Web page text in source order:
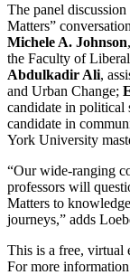
The panel
Matters”
Michele A. Johnson
the Faculty of
Abdulkadir Ali,
and Urban Change;
candidate in political
candidate in
York University
“Our wide-ranging
professors will
Matters to
journeys,” adds
This is a free, virtual
For more